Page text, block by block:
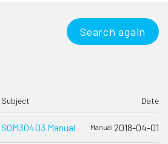
Search again
Subject Date
SOM304D3 Manual Manual 2018-04-01